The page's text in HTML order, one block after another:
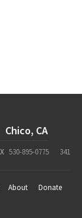
Chico, CA
530-895-0775
341
About
Donate